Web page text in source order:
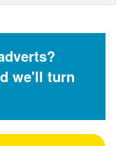
we'll turn